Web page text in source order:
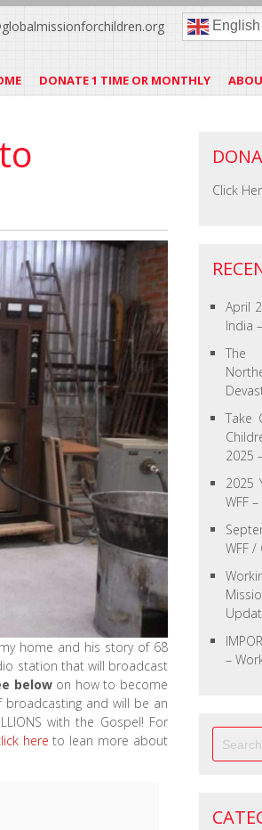
English
DONATE 1 TIME OR MONTHLY
home and his story of 68
station that will broadcast
below on how to become
and will be an
with the Gospel! For
here to lean more about
Click
April
India
The
Take
2025
2025
WFF
WFF /
–
Search
for: